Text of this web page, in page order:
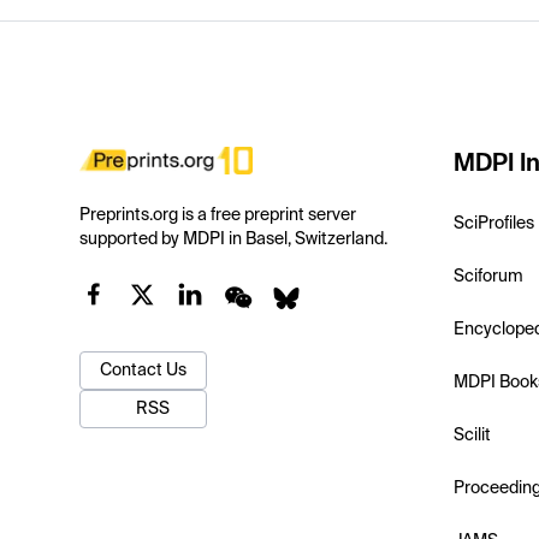
Preprints.org is a free preprint server
supported by MDPI in Basel, Switzerland.
Contact Us
RSS
MDPI
SciProfiles
Sciforum
MDPI
Scilit